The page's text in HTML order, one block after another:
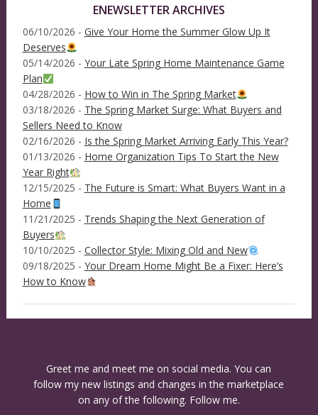
ENEWSLETTER ARCHIVES
06/10/2026 - Give Your Home the Summer Glow Up It
Deserves
05/14/2026 - Your Late Spring Home Maintenance Game
Plan
04/28/2026 - How to Win in The Spring Market
03/18/2026 - The Spring Market Surge: What Buyers and
Sellers Need to Know
02/16/2026 - Is the Spring Market Arriving Early This Year?
01/13/2026 - Home Organization Tips To Start the New
Year Right
12/15/2025 - The Future is Smart: What Buyers Want in a
Home
11/21/2025 - Trends Shaping the Next Generation of
Buyers
10/10/2025 - Collector Style: Mixing Old and New
09/18/2025 - Your Dream Home Might Be a Fixer: Here’s
How to Know
Greet me and meet me on social media. You can
follow my new listings and changes in the marketplace
on any of the following. Follow me.